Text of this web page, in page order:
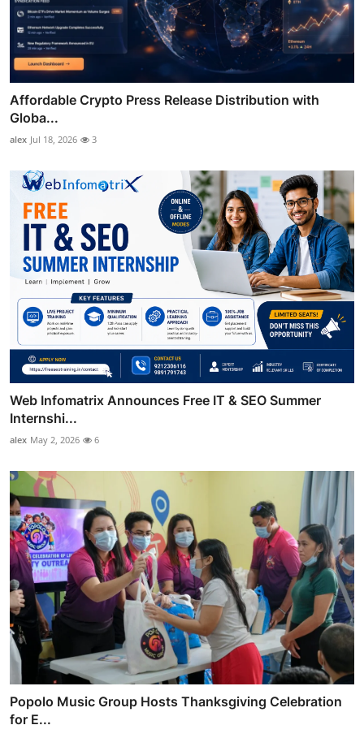
Affordable Crypto Press Release Distribution with
Globa...
alex Jul 18, 2026 3
Web Infomatrix Announces Free IT & SEO Summer
Internshi...
alex May 2, 2026 6
Popolo Music Group Hosts Thanksgiving Celebration
for E...